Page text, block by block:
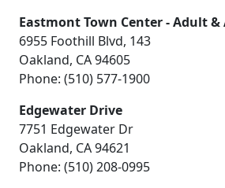
Eastmont Town Center - Adult &
6955 Foothill Blvd, 143
Oakland, CA 94605
Phone: (510) 577-1900
Edgewater Drive
7751 Edgewater Dr
Oakland, CA 94621
Phone: (510) 208-0995